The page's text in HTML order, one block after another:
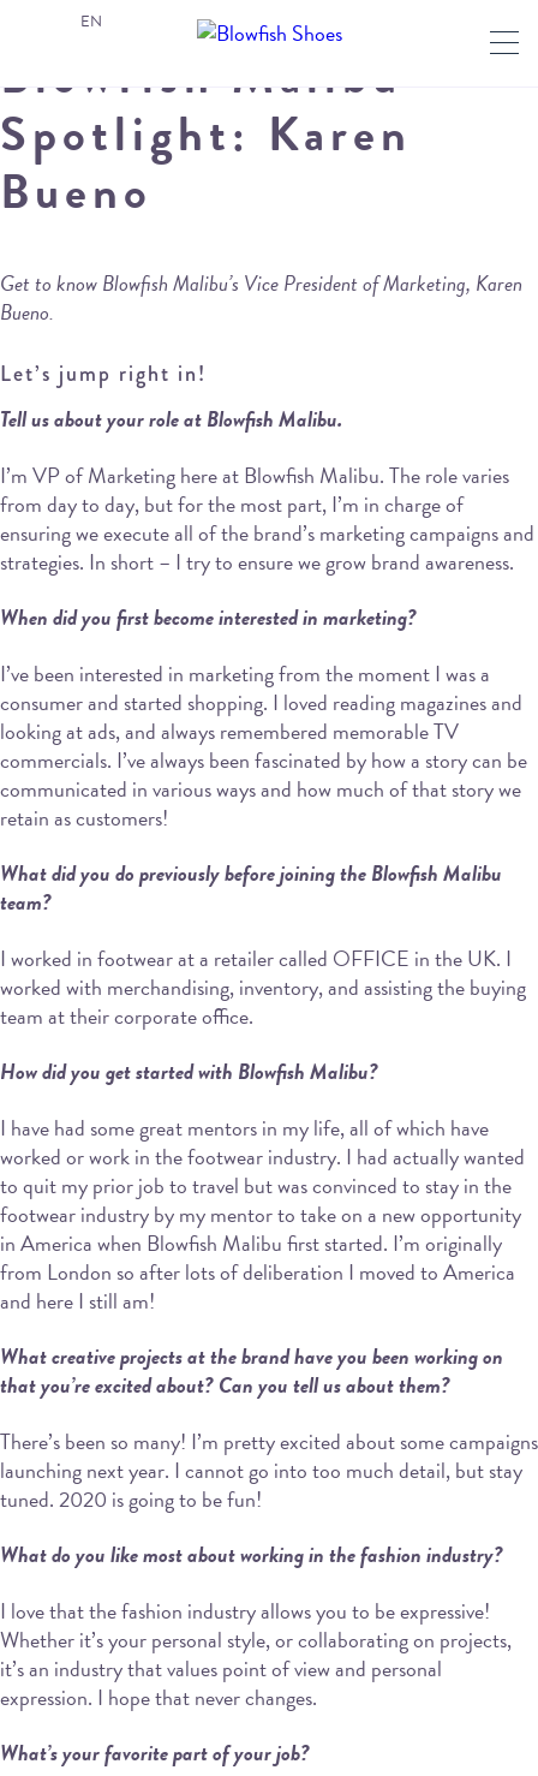
Blowfish Malibu
Spotlight: Karen
Bueno
Get to know Blowfish Malibu’s Vice President of Marketing, Karen
Bueno.
Let’s jump right in!
Tell us about your role at Blowfish Malibu.
I’m VP of Marketing here at Blowfish Malibu. The role varies
from day to day, but for the most part, I’m in charge of
ensuring we execute all of the brand’s marketing campaigns and
strategies. In short – I try to ensure we grow brand awareness.
When did you first become interested in marketing?
I’ve been interested in marketing from the moment I was a
consumer and started shopping. I loved reading magazines and
looking at ads, and always remembered memorable TV
commercials. I’ve always been fascinated by how a story can be
communicated in various ways and how much of that story we
retain as customers!
What did you do previously before joining the Blowfish Malibu
team?
I worked in footwear at a retailer called OFFICE in the UK. I
worked with merchandising, inventory, and assisting the buying
team at their corporate office.
How did you get started with Blowfish Malibu?
I have had some great mentors in my life, all of which have
worked or work in the footwear industry. I had actually wanted
to quit my prior job to travel but was convinced to stay in the
footwear industry by my mentor to take on a new opportunity
in America when Blowfish Malibu first started. I’m originally
from London so after lots of deliberation I moved to America
and here I still am!
What creative projects at the brand have you been working on
that you’re excited about? Can you tell us about them?
There’s been so many! I’m pretty excited about some campaigns
launching next year. I cannot go into too much detail, but stay
tuned. 2020 is going to be fun!
What do you like most about working in the fashion industry?
I love that the fashion industry allows you to be expressive!
Whether it’s your personal style, or collaborating on projects,
it’s an industry that values point of view and personal
expression. I hope that never changes.
What’s your favorite part of your job?
EN